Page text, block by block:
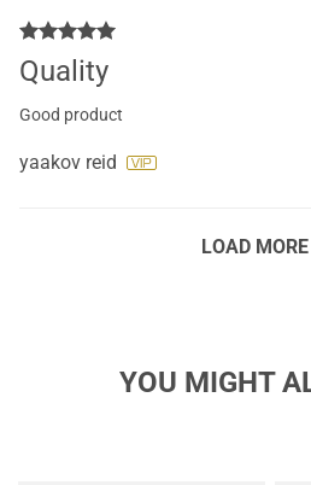
Quality
Good product
yaakov reid
LOAD MORE
YOU MIGHT